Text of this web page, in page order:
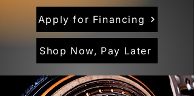
Apply for Financing
Shop Now, Pay Later